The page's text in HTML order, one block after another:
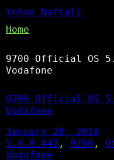
Yohan Naftali
Home
9700 Official OS
Vodafone
9700 Official OS
Vodafone
January 28, 2010
5.0.0.442 , 9700 ,
Vodafone